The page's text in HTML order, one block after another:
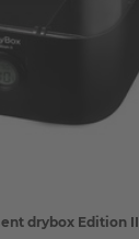
drybox Edition II